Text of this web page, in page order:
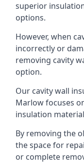
superior
options.
However, when
incorrectly or
removing cavity
option.
Our cavity wall
Marlow focuses
insulation
By removing the
the space for
or complete